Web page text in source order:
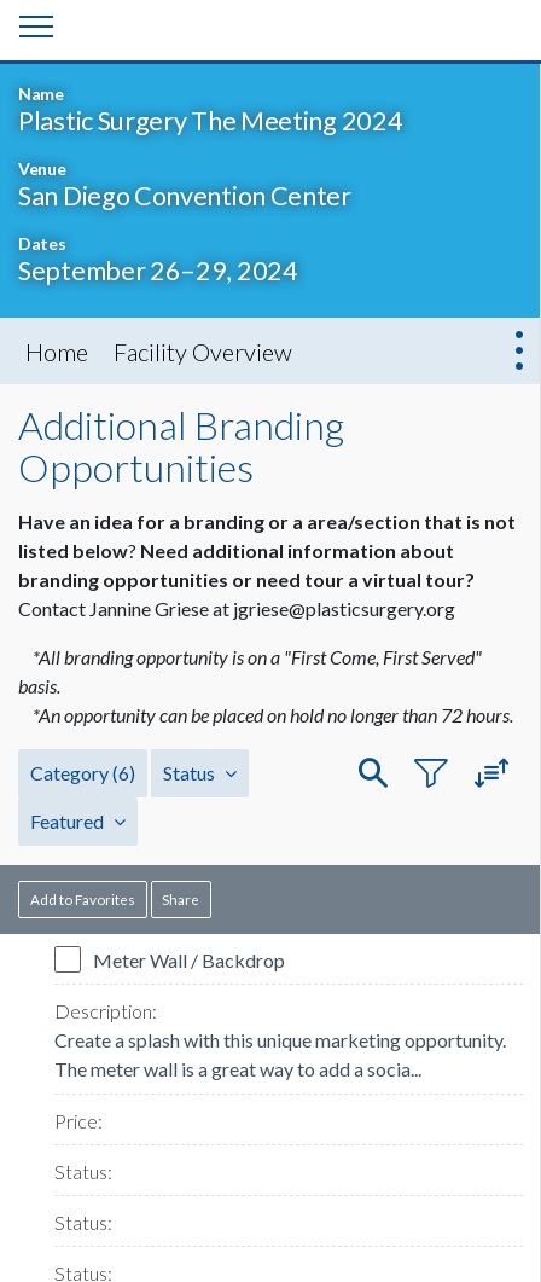
Name
Plastic Surgery The Meeting 2024
Venue
San Diego Convention Center
Dates
September 26–29, 2024
Home Facility Overview
Additional Branding
Opportunities
Have an idea for a branding or a area/section that is not
listed below? Need additional information about
branding opportunities or need tour a virtual tour?
Contact Jannine Griese at jgriese@plasticsurgery.org
*All branding opportunity is on a "First Come, First Served"
basis.
*An opportunity can be placed on hold no longer than 72 hours.
Category(6) Status
Featured
Add to Favorites Share
Meter Wall / Backdrop
Create a splash with this unique marketing opportunity.
The meter wall is a great way to add a socia...